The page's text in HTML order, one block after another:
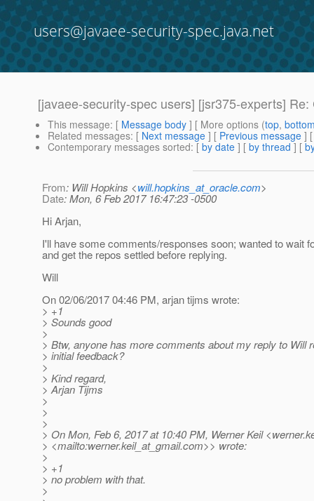
users@javaee-security-spec.java.net
[javaee-security-spec users] [jsr375-experts]
This message: [ Message body ] [ More options (top,
Related messages: [ Next message ] [ Previous message ]
Contemporary messages sorted: [ by date ] [ by thread ] [
From: Will Hopkins <will.hopkins_at_oracle.com>
Date: Mon, 6 Feb 2017 16:47:23 -0500
Hi Arjan,
I'll have some comments/responses soon; wanted to wait
and get the repos settled before replying.
Will
On 02/06/2017 04:46 PM, arjan tijms wrote:
> +1
> Sounds good
>
> Btw, anyone has more comments about my reply to Will
> initial feedback?
>
> Kind regard,
> Arjan Tijms
>
>
>
> On Mon, Feb 6, 2017 at 10:40 PM, Werner Keil
> <mailto:werner.keil_at_gmail.com>> wrote:
>
> +1
> no problem with that.
>